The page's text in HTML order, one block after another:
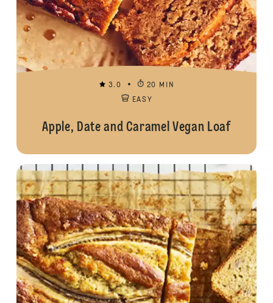
3.0
20 MIN
EASY
Apple, Date and Caramel Vegan Loaf